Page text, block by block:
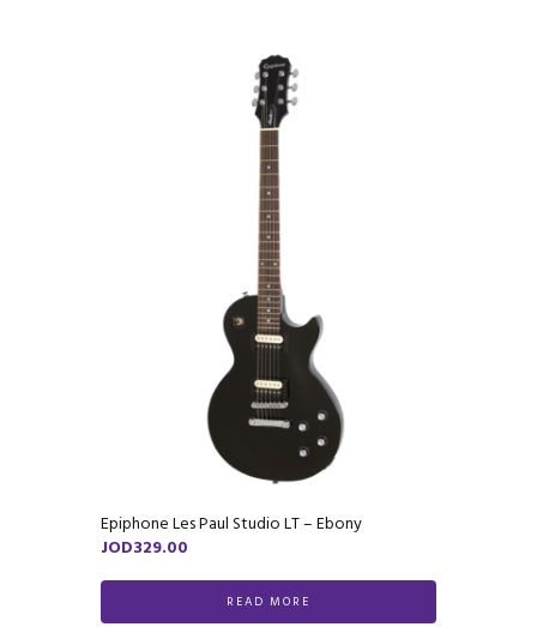
Epiphone Les Paul Studio LT – Ebony
JOD329.00
READ MORE